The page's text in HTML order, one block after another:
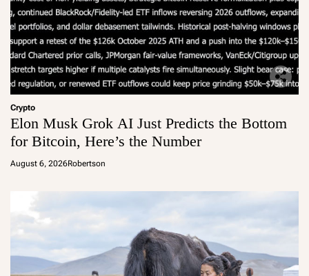
Crypto
Elon Musk Grok AI Just Predicts the Bottom
for Bitcoin, Here’s the Number
August 6, 2026Robertson